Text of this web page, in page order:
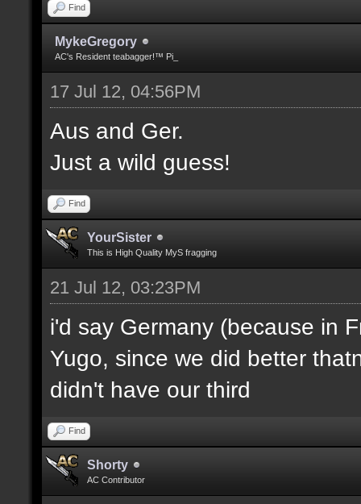
Find
MykeGregory
AC's Resident teabagger!™ Pi_
17 Jul 12, 04:56PM
Aus and Ger.
Just a wild guess!
Find
YourSister
This is High Quality MyS fragging
21 Jul 12, 03:23PM
i'd say Germany (because in
Yugo, since we did better
didn't have our third
Find
Shorty
AC Contributor